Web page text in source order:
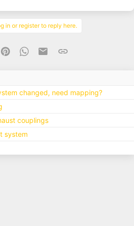
in or register to reply here.
PinterestWhatsApp
Email Link
changed, need mapping?
couplings
system